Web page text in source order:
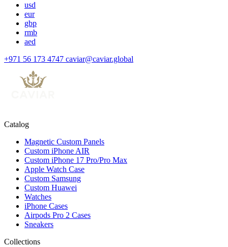
usd
eur
gbp
rmb
aed
+971 56 173 4747 caviar@caviar.global
Catalog
Magnetic Custom Panels
Custom iPhone AIR
Custom iPhone 17 Pro/Pro Max
Apple Watch Case
Custom Samsung
Custom Huawei
Watches
iPhone Cases
Airpods Pro 2 Cases
Sneakers
Collections